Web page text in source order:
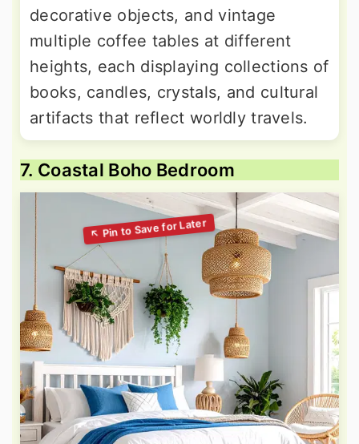
decorative objects, and vintage
multiple coffee tables at different
heights, each displaying collections of
books, candles, crystals, and cultural
artifacts that reflect worldly travels.
7. Coastal Boho Bedroom